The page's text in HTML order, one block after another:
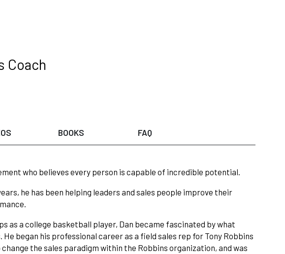
Coach
BOOKS FAQ
who believes every person is capable of incredible potential.
he has been helping leaders and sales people improve their
as a college basketball player, Dan became fascinated by what
began his professional career as a field sales rep for Tony Robbins
the sales paradigm within the Robbins organization, and was